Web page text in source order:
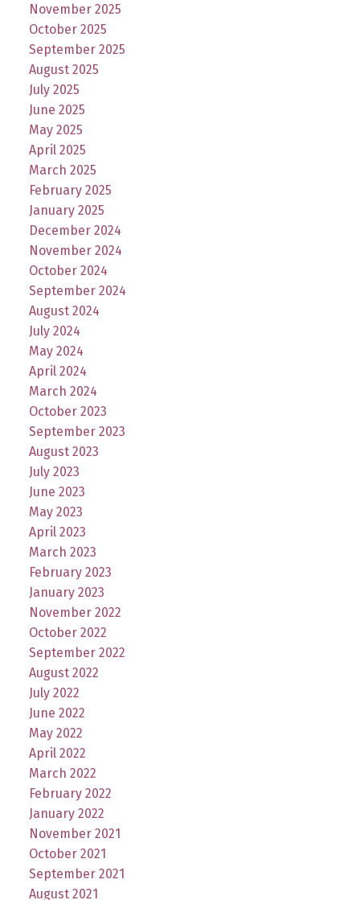
November 2025
October 2025
September 2025
August 2025
July 2025
June 2025
May 2025
April 2025
March 2025
February 2025
January 2025
December 2024
November 2024
October 2024
September 2024
August 2024
July 2024
May 2024
April 2024
March 2024
October 2023
September 2023
August 2023
July 2023
June 2023
May 2023
April 2023
March 2023
February 2023
January 2023
November 2022
October 2022
September 2022
August 2022
July 2022
June 2022
May 2022
April 2022
March 2022
February 2022
January 2022
November 2021
October 2021
September 2021
August 2021